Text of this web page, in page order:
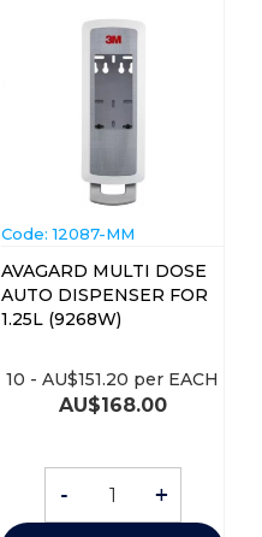
Code: 12087-MM
AVAGARD MULTI DOSE
AUTO DISPENSER FOR
1.25L (9268W)
AU$168.00
10 -AU$151.20 per EACH
- +